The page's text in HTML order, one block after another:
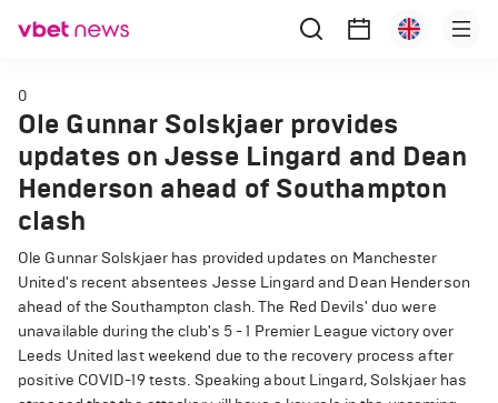
0
Ole Gunnar Solskjaer provides
updates on Jesse Lingard and Dean
Henderson ahead of Southampton
clash
Ole Gunnar Solskjaer has provided updates on Manchester
United's recent absentees Jesse Lingard and Dean Henderson
ahead of the Southampton clash. The Red Devils' duo were
unavailable during the club's 5 - 1 Premier League victory over
Leeds United last weekend due to the recovery process after
positive COVID-19 tests. Speaking about Lingard, Solskjaer has